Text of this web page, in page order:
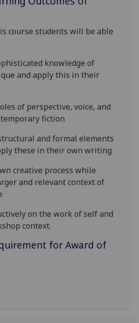
course students will be able
knowledge of
and apply this in their
of perspective, voice, and
fiction
and formal elements
these in their own writing
creative process while
and relevant context of
on the work of self and
context.
for Award of